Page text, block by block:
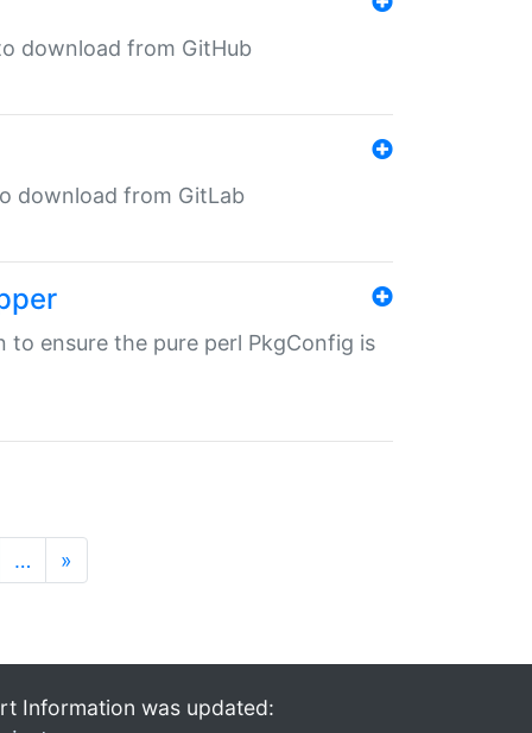
download from GitHub
download from GitLab
to ensure the pure perl PkgConfig is
… »
Information was updated: